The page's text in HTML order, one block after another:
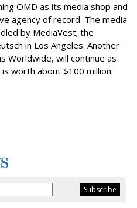
OMD as its media shop and
agency of record. The media
by MediaVest; the
in Los Angeles. Another
Worldwide, will continue as
worth about $100 million.